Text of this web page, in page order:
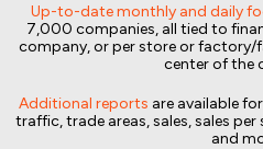
Up-to-date monthly and daily
7,000 companies, all tied to
company, or per store or
center of the
Additional reports are available
traffic, trade areas, sales, sales
and